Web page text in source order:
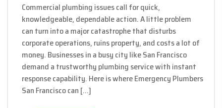
Commercial plumbing issues call for quick,
knowledgeable, dependable action. A little problem
can turn into a major catastrophe that disturbs
corporate operations, ruins property, and costs a lot of
money. Businesses in a busy city like San Francisco
demand a trustworthy plumbing service with instant
response capability. Here is where Emergency Plumbers
San Francisco can […]